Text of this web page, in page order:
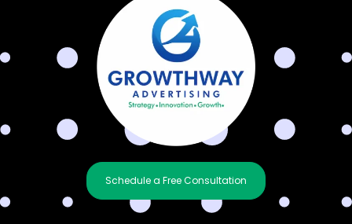
Schedule a Free Consultation